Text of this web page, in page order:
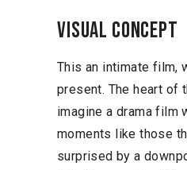
Visual concept
This an intimate film,
present. The heart of
imagine a drama film
moments like those
surprised by a